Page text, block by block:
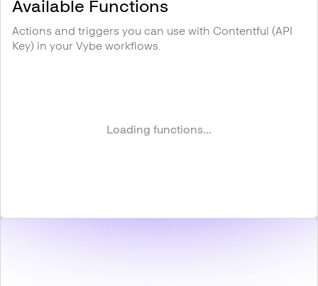
Available Functions
Actions and triggers you can use with Contentful (API
Key) in your Vybe workflows.
Loading functions...